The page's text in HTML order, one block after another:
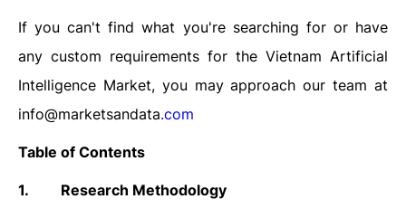
If you can't find what you're searching for or have
any custom requirements for the Vietnam Artificial
Intelligence Market, you may approach our team at
info@marketsandata.com
Table of Contents
1. Research Methodology